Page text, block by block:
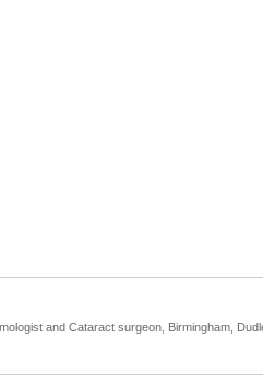
and Cataract surgeon, Birmingham,